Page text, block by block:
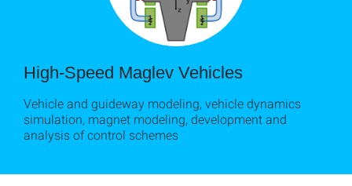
High-Speed Maglev Vehicles
Vehicle and guideway modeling, vehicle dynamics
simulation, magnet modeling, development and
analysis of control schemes